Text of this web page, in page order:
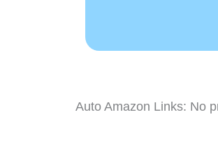
Auto Amazon Links: No